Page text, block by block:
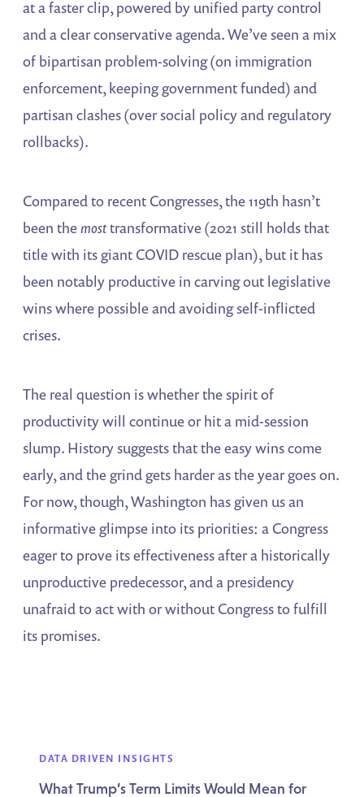
at a faster clip, powered by unified party control
and a clear conservative agenda. We’ve seen a mix
of bipartisan problem-solving (on immigration
enforcement, keeping government funded) and
partisan clashes (over social policy and regulatory
rollbacks).
Compared to recent Congresses, the 119th hasn’t
been the mosttransformative (2021 still holds that
title with its giant COVID rescue plan), but it has
been notably productive in carving out legislative
wins where possible and avoiding self-inflicted
crises.
The real question is whether the spirit of
productivity will continue or hit a mid-session
slump. History suggests that the easy wins come
early, and the grind gets harder as the year goes on.
For now, though, Washington has given us an
informative glimpse into its priorities: a Congress
eager to prove its effectiveness after a historically
unproductive predecessor, and a presidency
unafraid to act with or without Congress to fulfill
its promises.
DATA DRIVEN INSIGHTS
What Trump’s Term Limits Would Mean for